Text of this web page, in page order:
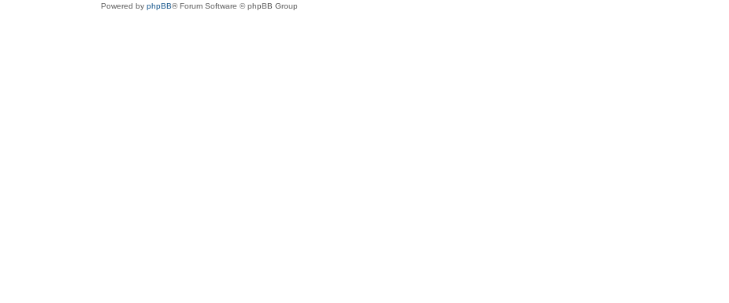
Powered by phpBB® Forum Software © phpBB Group